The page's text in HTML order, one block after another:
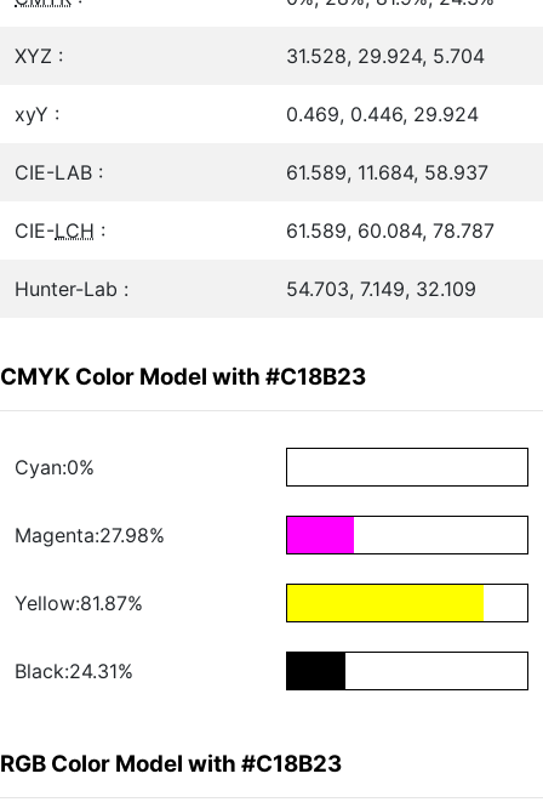
XYZ : 31.528, 29.924, 5.704
xyY : 0.469, 0.446, 29.924
CIE-LAB : 61.589, 11.684, 58.937
CIE-LCH : 61.589, 60.084, 78.787
Hunter-Lab : 54.703, 7.149, 32.109
CMYK Color Model with #C18B23
Cyan:0%
Magenta:27.98%
Yellow:81.87%
Black:24.31%
RGB Color Model with #C18B23